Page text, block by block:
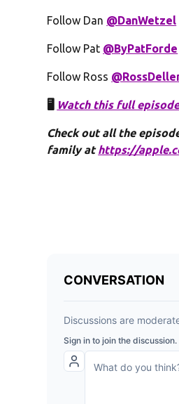
Follow Dan @DanWetzel
Follow Pat @ByPatForde
Follow Ross
🖥️ Watch this full
Check out all the
family athttps://